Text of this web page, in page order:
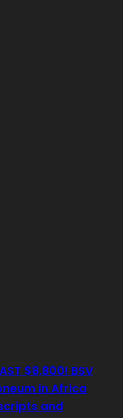
$8,800! BSV
in Africa
and